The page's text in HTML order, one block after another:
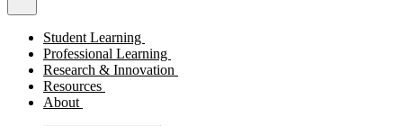
Student Learning
Professional Learning
Research & Innovation
Resources
About